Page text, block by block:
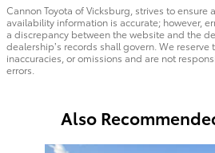
Cannon Toyota of Vicksburg, strives to
availability information is accurate; however,
a discrepancy between the website and the
dealership’s records shall govern. We reserve
inaccuracies, or omissions and are not
errors.
Also